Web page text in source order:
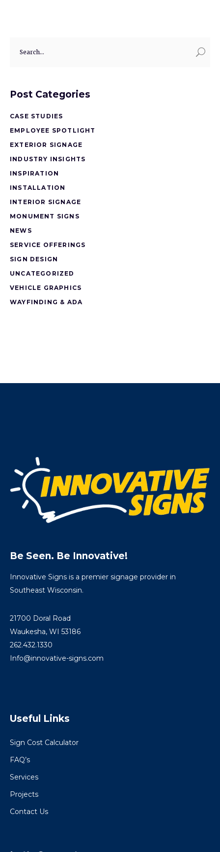
Post Categories
CASE STUDIES
EMPLOYEE SPOTLIGHT
EXTERIOR SIGNAGE
INDUSTRY INSIGHTS
INSPIRATION
INSTALLATION
INTERIOR SIGNAGE
MONUMENT SIGNS
NEWS
SERVICE OFFERINGS
SIGN DESIGN
UNCATEGORIZED
VEHICLE GRAPHICS
WAYFINDING & ADA
Be Seen. Be Innovative!
Innovative Signs is a premier signage provider in
Southeast Wisconsin.
21700 Doral Road
Waukesha, WI 53186
262.432.1330
Info@innovative-signs.com
Useful Links
Sign Cost Calculator
FAQ’s
Services
Projects
Contact Us